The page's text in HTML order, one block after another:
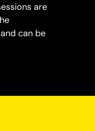
are
can be